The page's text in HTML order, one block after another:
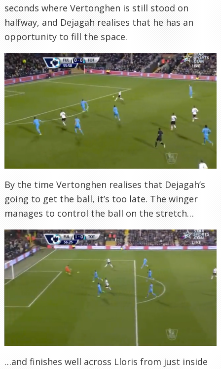
seconds where Vertonghen is still stood on
halfway, and Dejagah realises that he has an
opportunity to fill the space.
By the time Vertonghen realises that Dejagah’s
going to get the ball, it’s too late. The winger
manages to control the ball on the stretch…
…and finishes well across Lloris from just inside